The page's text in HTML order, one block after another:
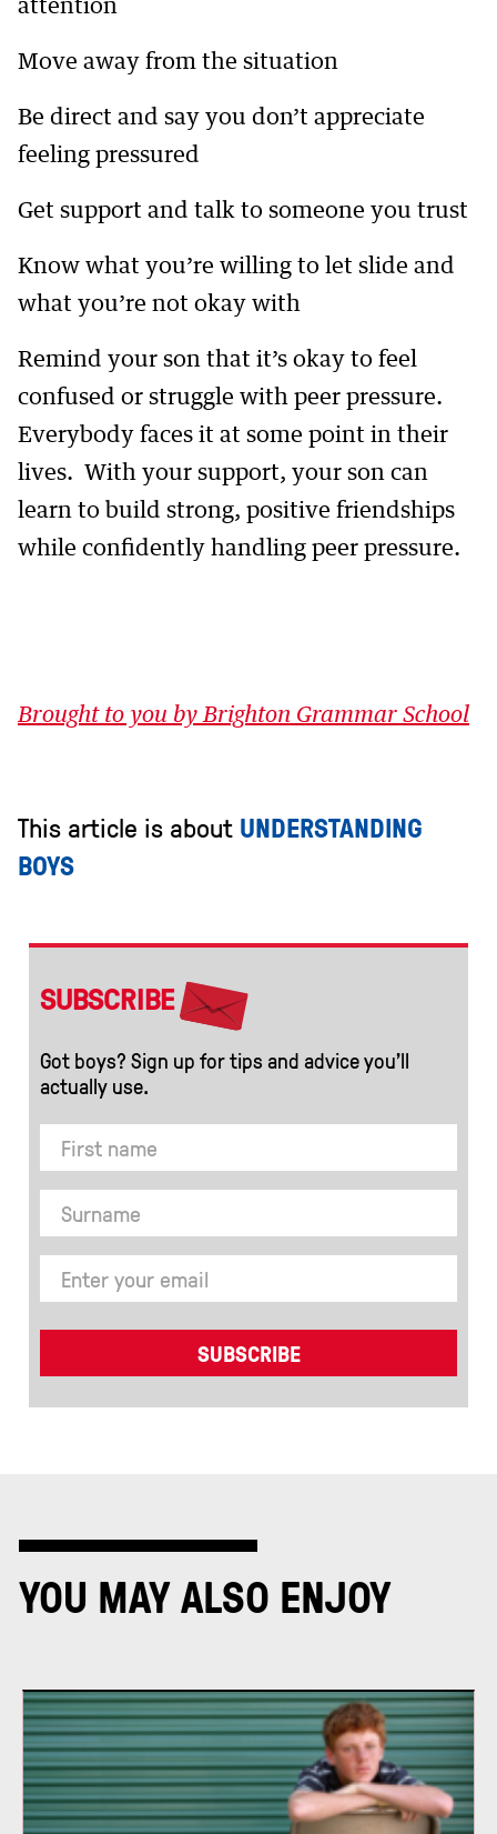
attention
Move away from the situation
Be direct and say you don’t appreciate
feeling pressured
Get support and talk to someone you trust
Know what you’re willing to let slide and
what you’re not okay with
Remind your son that it’s okay to feel
confused or struggle with peer pressure.
Everybody faces it at some point in their
lives. With your support, your son can
learn to build strong, positive friendships
while confidently handling peer pressure.
Brought to you by Brighton Grammar School
This article is about UNDERSTANDING
BOYS
SUBSCRIBE
Got boys? Sign up for tips and advice you’ll
actually use.
YOU MAY ALSO ENJOY